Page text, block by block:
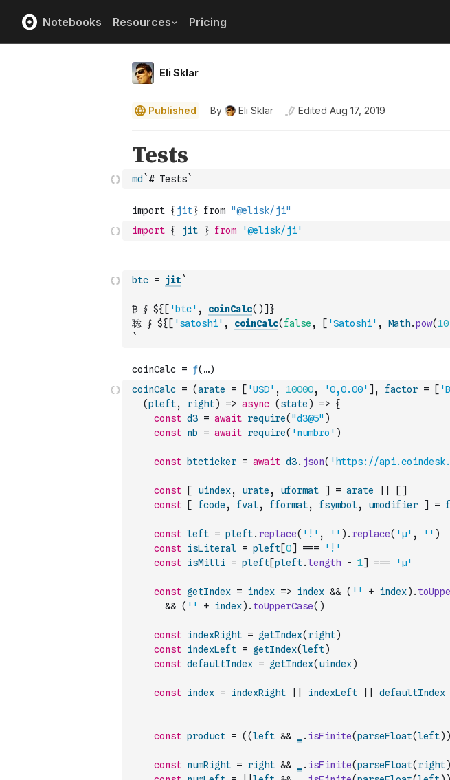
Notebooks Resources Pricing
Eli Sklar
Published By Eli Sklar Edited Aug 17, 2019
md `# Tests`
import { jit } from '@elisk/ji'
btc = jit `
₿ ⨕ ${ [ 'btc' , coinCalc( )] }
聡 ⨕ ${ [ 'satoshi' , coinCalc( false , [ 'Satoshi' , Math.pow(10
`
coinCalc = (arate = [ 'USD' , 10000, '0,0.00' ] , factor = [
(pleft, right) => async ( state ) => {
const d3 = await require( "d3@5" )
const nb = await require( 'numbro' )
const btcticker = await d3. json( 'https://
const [ uindex, urate , uformat ] = arate [ ]
const
[ fcode , fval, fformat, fsymbol, umodifier ] =
const left = pleft. replace( '!' , '' ) . replace( 'µ' , '' )
const isLiteral = pleft[0] ===
'!'
const isMilli = pleft[pleft.length - 1] === 'µ'
const getIndex = index => index && ( '' + index) .
&& ( '' + index) . toUpperCase( )
const indexRight = getIndex( right)
const indexLeft = getIndex(left)
const defaultIndex = getIndex( uindex)
const index = indexRight indexLeft defaultIndex
const product = ( (left && . isFinite(parseFloat(left) )
const numRight = right && . isFinite(parseFloat( right)